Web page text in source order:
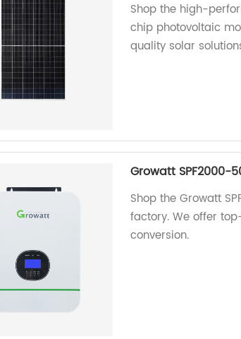
Shop the high-
chip photovoltaic
quality solar
Growatt SPF2000-
Shop the Growatt
factory. We offer
conversion.